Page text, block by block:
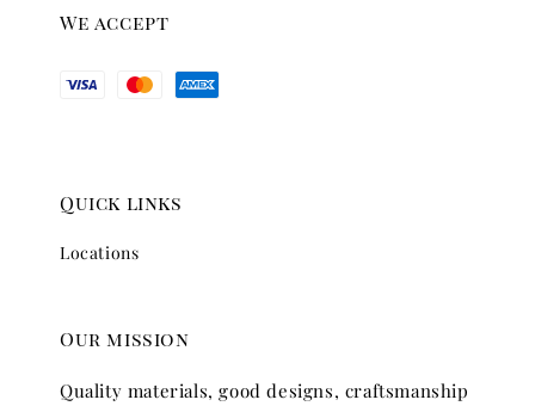
We accept
Quick links
Locations
Our mission
Quality materials, good designs, craftsmanship